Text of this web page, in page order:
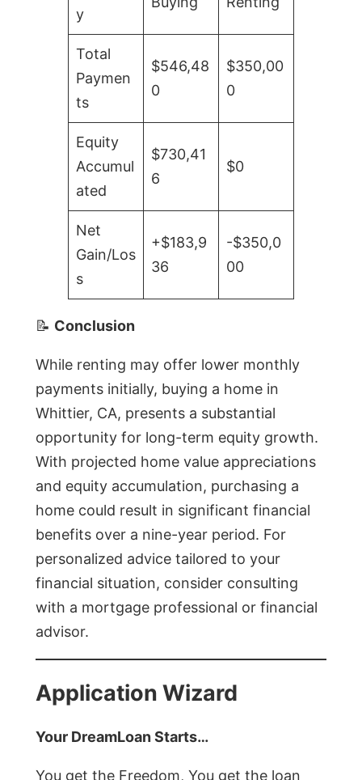
y
Total
Paymen
ts
$546,48
0
$350,00
0
Equity
Accumul
ated
$730,41
6
$0
Net
Gain/Los
s
+$183,9
36
-$350,0
00
📝 Conclusion
While renting may offer lower monthly
payments initially, buying a home in
Whittier, CA, presents a substantial
opportunity for long-term equity growth.
With projected home value appreciations
and equity accumulation, purchasing a
home could result in significant financial
benefits over a nine-year period. For
personalized advice tailored to your
financial situation, consider consulting
with a mortgage professional or financial
advisor.
Application Wizard
Your DreamLoan Starts…
You get the Freedom, You get the loan